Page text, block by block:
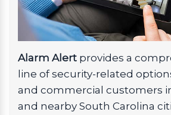
Alarm Alert provides a
line of security-related
and commercial customers
and nearby South Carolina